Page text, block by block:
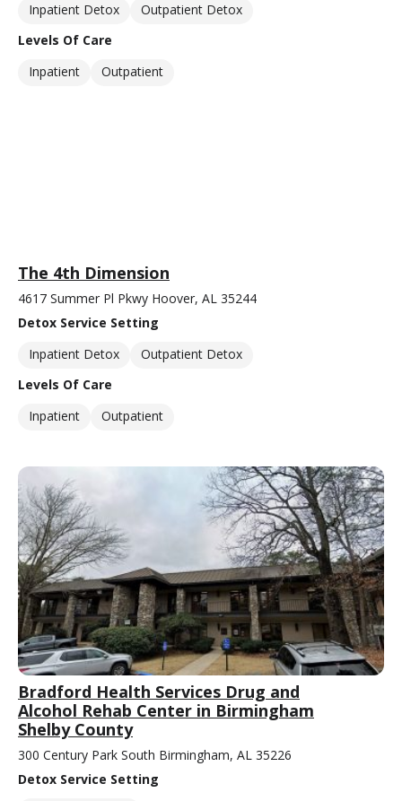
Inpatient Detox
Outpatient Detox
Levels Of Care
Inpatient
Outpatient
The 4th Dimension
4617 Summer Pl Pkwy Hoover, AL 35244
Detox Service Setting
Inpatient Detox
Outpatient Detox
Levels Of Care
Inpatient
Outpatient
Bradford Health Services Drug and
Alcohol Rehab Center in Birmingham
Shelby County
300 Century Park South Birmingham, AL 35226
Detox Service Setting